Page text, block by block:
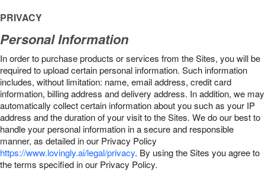
PRIVACY
Personal Information
In order to purchase products or services from the Sites, you will be
required to upload certain personal information. Such information
includes, without limitation: name, email address, credit card
information, billing address and delivery address. In addition, we may
automatically collect certain information about you such as your IP
address and the duration of your visit to the Sites. We do our best to
handle your personal information in a secure and responsible
manner, as detailed in our Privacy Policy
https://www.lovingly.ai/legal/privacy. By using the Sites you agree to
the terms specified in our Privacy Policy.